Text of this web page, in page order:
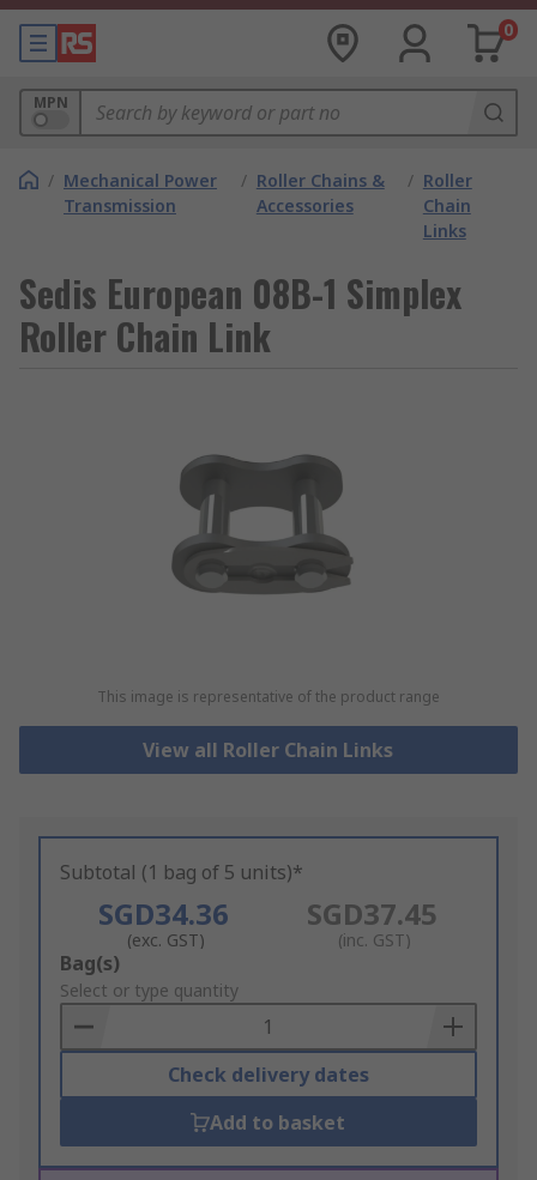
0
MPN
/ Mechanical Power
Transmission
/ Roller Chains &
Accessories
/ Roller
Chain
Links
Sedis European 08B-1 Simplex
Roller Chain Link
This image is representative of the product range
View all Roller Chain Links
Subtotal (1 bag of 5 units)*
SGD34.36
(exc. GST)
SGD37.45
(inc. GST)
Add
to
Basket
Bag(s)
Select or type quantity
Check delivery dates
Add to basket